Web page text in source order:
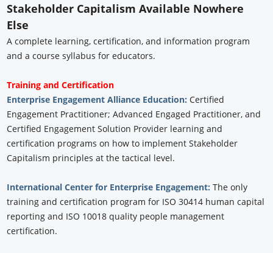
Stakeholder Capitalism Available Nowhere
Else
A complete learning, certification, and information program
and a course syllabus for educators.
Training and Certification
Enterprise Engagement Alliance Education:Certified
Engagement Practitioner; Advanced Engaged Practitioner, and
Certified Engagement Solution Provider learning and
certification programs on how to implement Stakeholder
Capitalism principles at the tactical level.
International Center for Enterprise Engagement: The only
training and certification program for ISO 30414 human capital
reporting and ISO 10018 quality people management
certification.